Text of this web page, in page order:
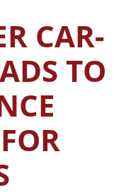
CAR-
TO